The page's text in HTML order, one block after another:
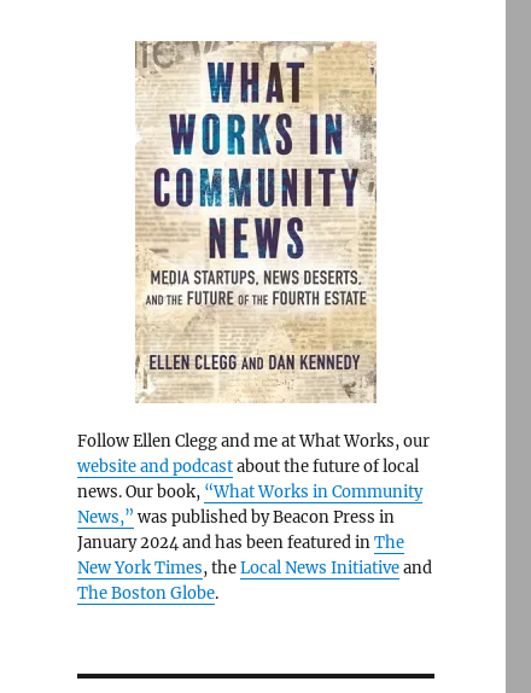
Follow Ellen Clegg and me at What Works, our
website and podcastabout the future of local
news. Our book, “What Works in Community
News,” was published by Beacon Press in
January 2024 and has been featured inThe
New York Times, theLocal News Initiativeand
The Boston Globe.